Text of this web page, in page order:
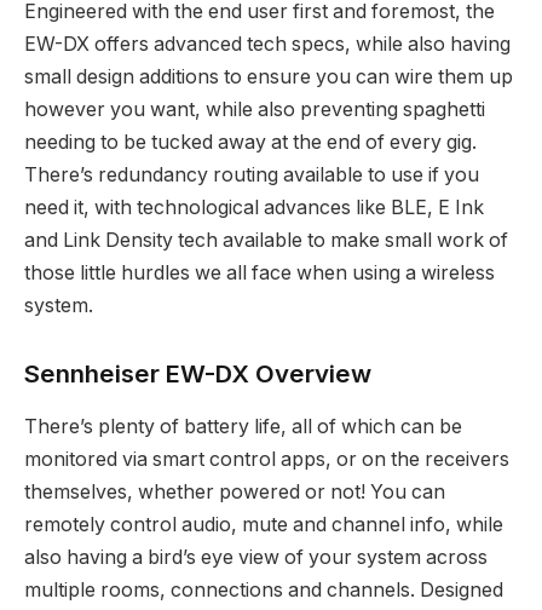
Engineered with the end user first and foremost, the
EW-DX offers advanced tech specs, while also having
small design additions to ensure you can wire them up
however you want, while also preventing spaghetti
needing to be tucked away at the end of every gig.
There’s redundancy routing available to use if you
need it, with technological advances like BLE, E Ink
and Link Density tech available to make small work of
those little hurdles we all face when using a wireless
system.
Sennheiser EW-DX Overview
There’s plenty of battery life, all of which can be
monitored via smart control apps, or on the receivers
themselves, whether powered or not! You can
remotely control audio, mute and channel info, while
also having a bird’s eye view of your system across
multiple rooms, connections and channels. Designed